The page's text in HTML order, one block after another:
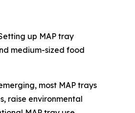
up MAP tray
medium-sized food
most MAP trays
raise environmental